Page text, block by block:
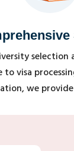
selection
to visa
we